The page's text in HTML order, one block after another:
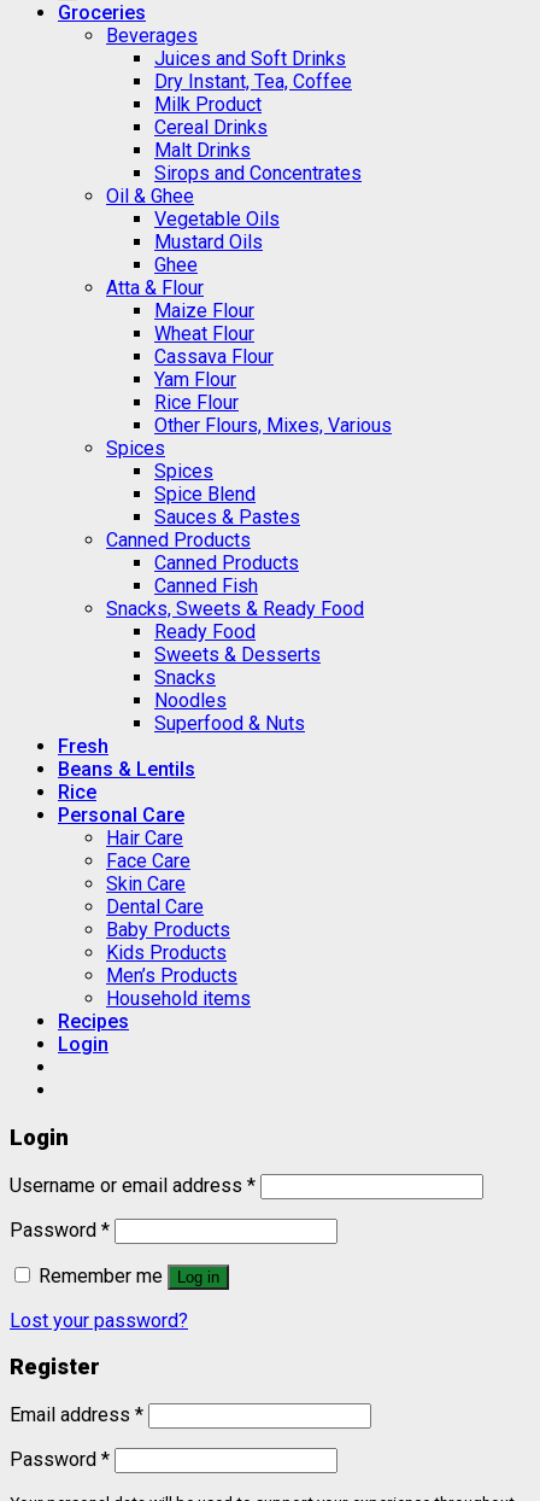
Groceries
Beverages
Juices and Soft Drinks
Dry Instant, Tea, Coffee
Milk Product
Cereal Drinks
Malt Drinks
Sirops and Concentrates
Oil & Ghee
Vegetable Oils
Mustard Oils
Ghee
Atta & Flour
Maize Flour
Wheat Flour
Cassava Flour
Yam Flour
Rice Flour
Other Flours, Mixes, Various
Spices
Spices
Spice Blend
Sauces & Pastes
Canned Products
Canned Products
Canned Fish
Snacks, Sweets & Ready Food
Ready Food
Sweets & Desserts
Snacks
Noodles
Superfood & Nuts
Fresh
Beans & Lentils
Rice
Personal Care
Hair Care
Face Care
Skin Care
Dental Care
Baby Products
Kids Products
Men’s Products
Household items
Recipes
Login
Login
Username or email address *
Password *
Remember me
Log in
Lost your password?
Register
Email address *
Password *